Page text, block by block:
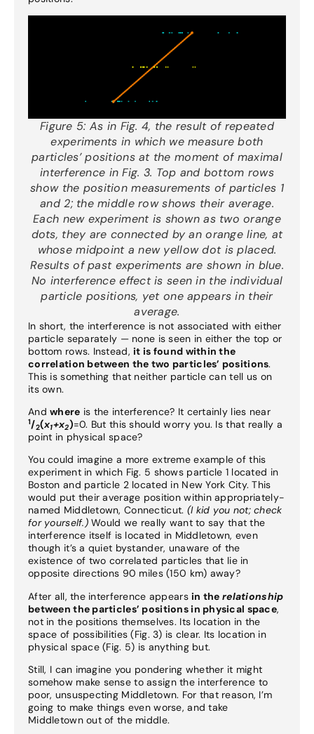
Figure 5: As in Fig. 4, the result of repeated
experiments in which we measure both
particles’ positions at the moment of maximal
interference in Fig. 3. Top and bottom rows
show the position measurements of particles 1
and 2; the middle row shows their average.
Each new experiment is shown as two orange
dots, they are connected by an orange line, at
whose midpoint a new yellow dot is placed.
Results of past experiments are shown in blue.
No interference effect is seen in the individual
particle positions, yet one appears in their
average.
In short, the interference is not associated with either
particle separately — none is seen in either the top or
bottom rows. Instead,it is found within the
correlation between the two particles’ positions.
This is something that neither particle can tell us on
its own.
Andwhere is the interference? It certainly lies near
1/2(x1+x2)=0. But this should worry you. Is that really a
point in physical space?
You could imagine a more extreme example of this
experiment in which Fig. 5 shows particle 1 located in
Boston and particle 2 located in New York City. This
would put their average position within appropriately-
named Middletown, Connecticut. (I kid you not; check
for yourself.)Would we really want to say that the
interference itself is located in Middletown, even
though it’s a quiet bystander, unaware of the
existence of two correlated particles that lie in
opposite directions 90 miles (150 km) away?
After all, the interference appearsin therelationship
between the particles’ positions in physical space,
not in the positions themselves. Its location in the
space of possibilities (Fig. 3) is clear. Its location in
physical space (Fig. 5) is anything but.
Still, I can imagine you pondering whether it might
somehow make sense to assign the interference to
poor, unsuspecting Middletown. For that reason, I’m
going to make things even worse, and take
Middletown out of the middle.